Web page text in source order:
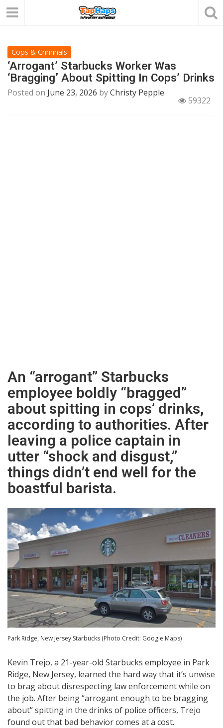
Cops & Criminals
‘Arrogant’ Starbucks Worker Was
‘Bragging’ About Spitting In Cops’ Drinks
Posted on June 23, 2026 byChristy Pepple
59322
An “arrogant” Starbucks
employee boldly “bragged”
about spitting in cops’ drinks,
according to authorities. After
leaving a police captain in
utter “shock and disgust,”
things didn’t end well for the
boastful barista.
Park Ridge, New Jersey Starbucks (Photo Credit: Google Maps)
Kevin Trejo, a 21-year-old Starbucks employee in Park
Ridge, New Jersey, learned the hard way that it’s unwise
to brag about disrespecting law enforcement while on
the job. After being “arrogant enough to be bragging
about” spitting in the drinks of police officers, Trejo
found out that bad behavior comes at a cost.